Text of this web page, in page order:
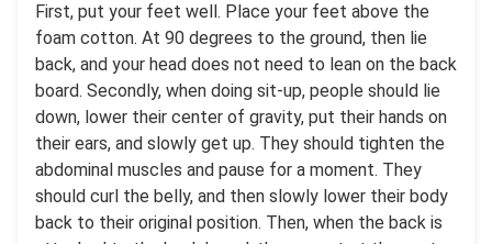
First, put your feet well. Place your feet above the
foam cotton. At 90 degrees to the ground, then lie
back, and your head does not need to lean on the back
board. Secondly, when doing sit-up, people should lie
down, lower their center of gravity, put their hands on
their ears, and slowly get up. They should tighten the
abdominal muscles and pause for a moment. They
should curl the belly, and then slowly lower their body
back to their original position. Then, when the back is